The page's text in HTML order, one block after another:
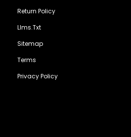
Return Policy
Llms.txt
Sitemap
Terms
Privacy Policy